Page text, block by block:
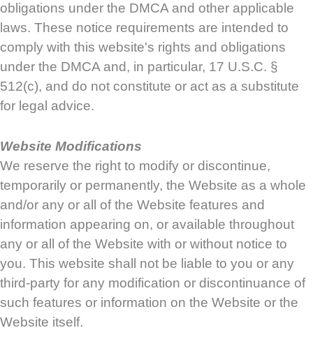
obligations under the DMCA and other applicable
laws. These notice requirements are intended to
comply with this website's rights and obligations
under the DMCA and, in particular, 17 U.S.C. §
512(c), and do not constitute or act as a substitute
for legal advice.
Website Modifications
We reserve the right to modify or discontinue,
temporarily or permanently, the Website as a whole
and/or any or all of the Website features and
information appearing on, or available throughout
any or all of the Website with or without notice to
you. This website shall not be liable to you or any
third-party for any modification or discontinuance of
such features or information on the Website or the
Website itself.